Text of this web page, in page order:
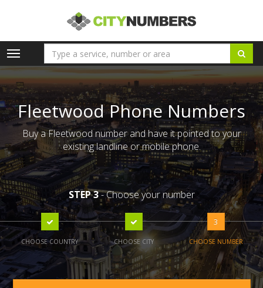
Toggle
navigation
Fleetwood Phone Numbers
Buy a Fleetwood number and have it pointed to your
existing landline or mobile phone.
STEP 3- Choose your number
CHOOSE COUNTRY CHOOSE CITY
3
CHOOSE NUMBER